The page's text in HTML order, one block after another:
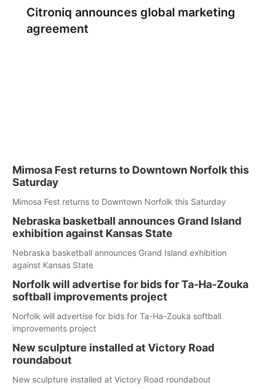
Citroniq announces global marketing
agreement
Mimosa Fest returns to Downtown Norfolk this
Saturday
Mimosa Fest returns to Downtown Norfolk this Saturday
Nebraska basketball announces Grand Island
exhibition against Kansas State
Nebraska basketball announces Grand Island exhibition
against Kansas State
Norfolk will advertise for bids for Ta-Ha-Zouka
softball improvements project
Norfolk will advertise for bids for Ta-Ha-Zouka softball
improvements project
New sculpture installed at Victory Road
roundabout
New sculpture installed at Victory Road roundabout